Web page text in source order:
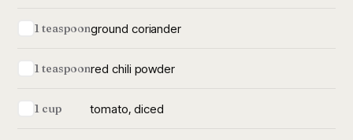
1 teaspoonground coriander
1 teaspoonred chili powder
1 cup tomato, diced